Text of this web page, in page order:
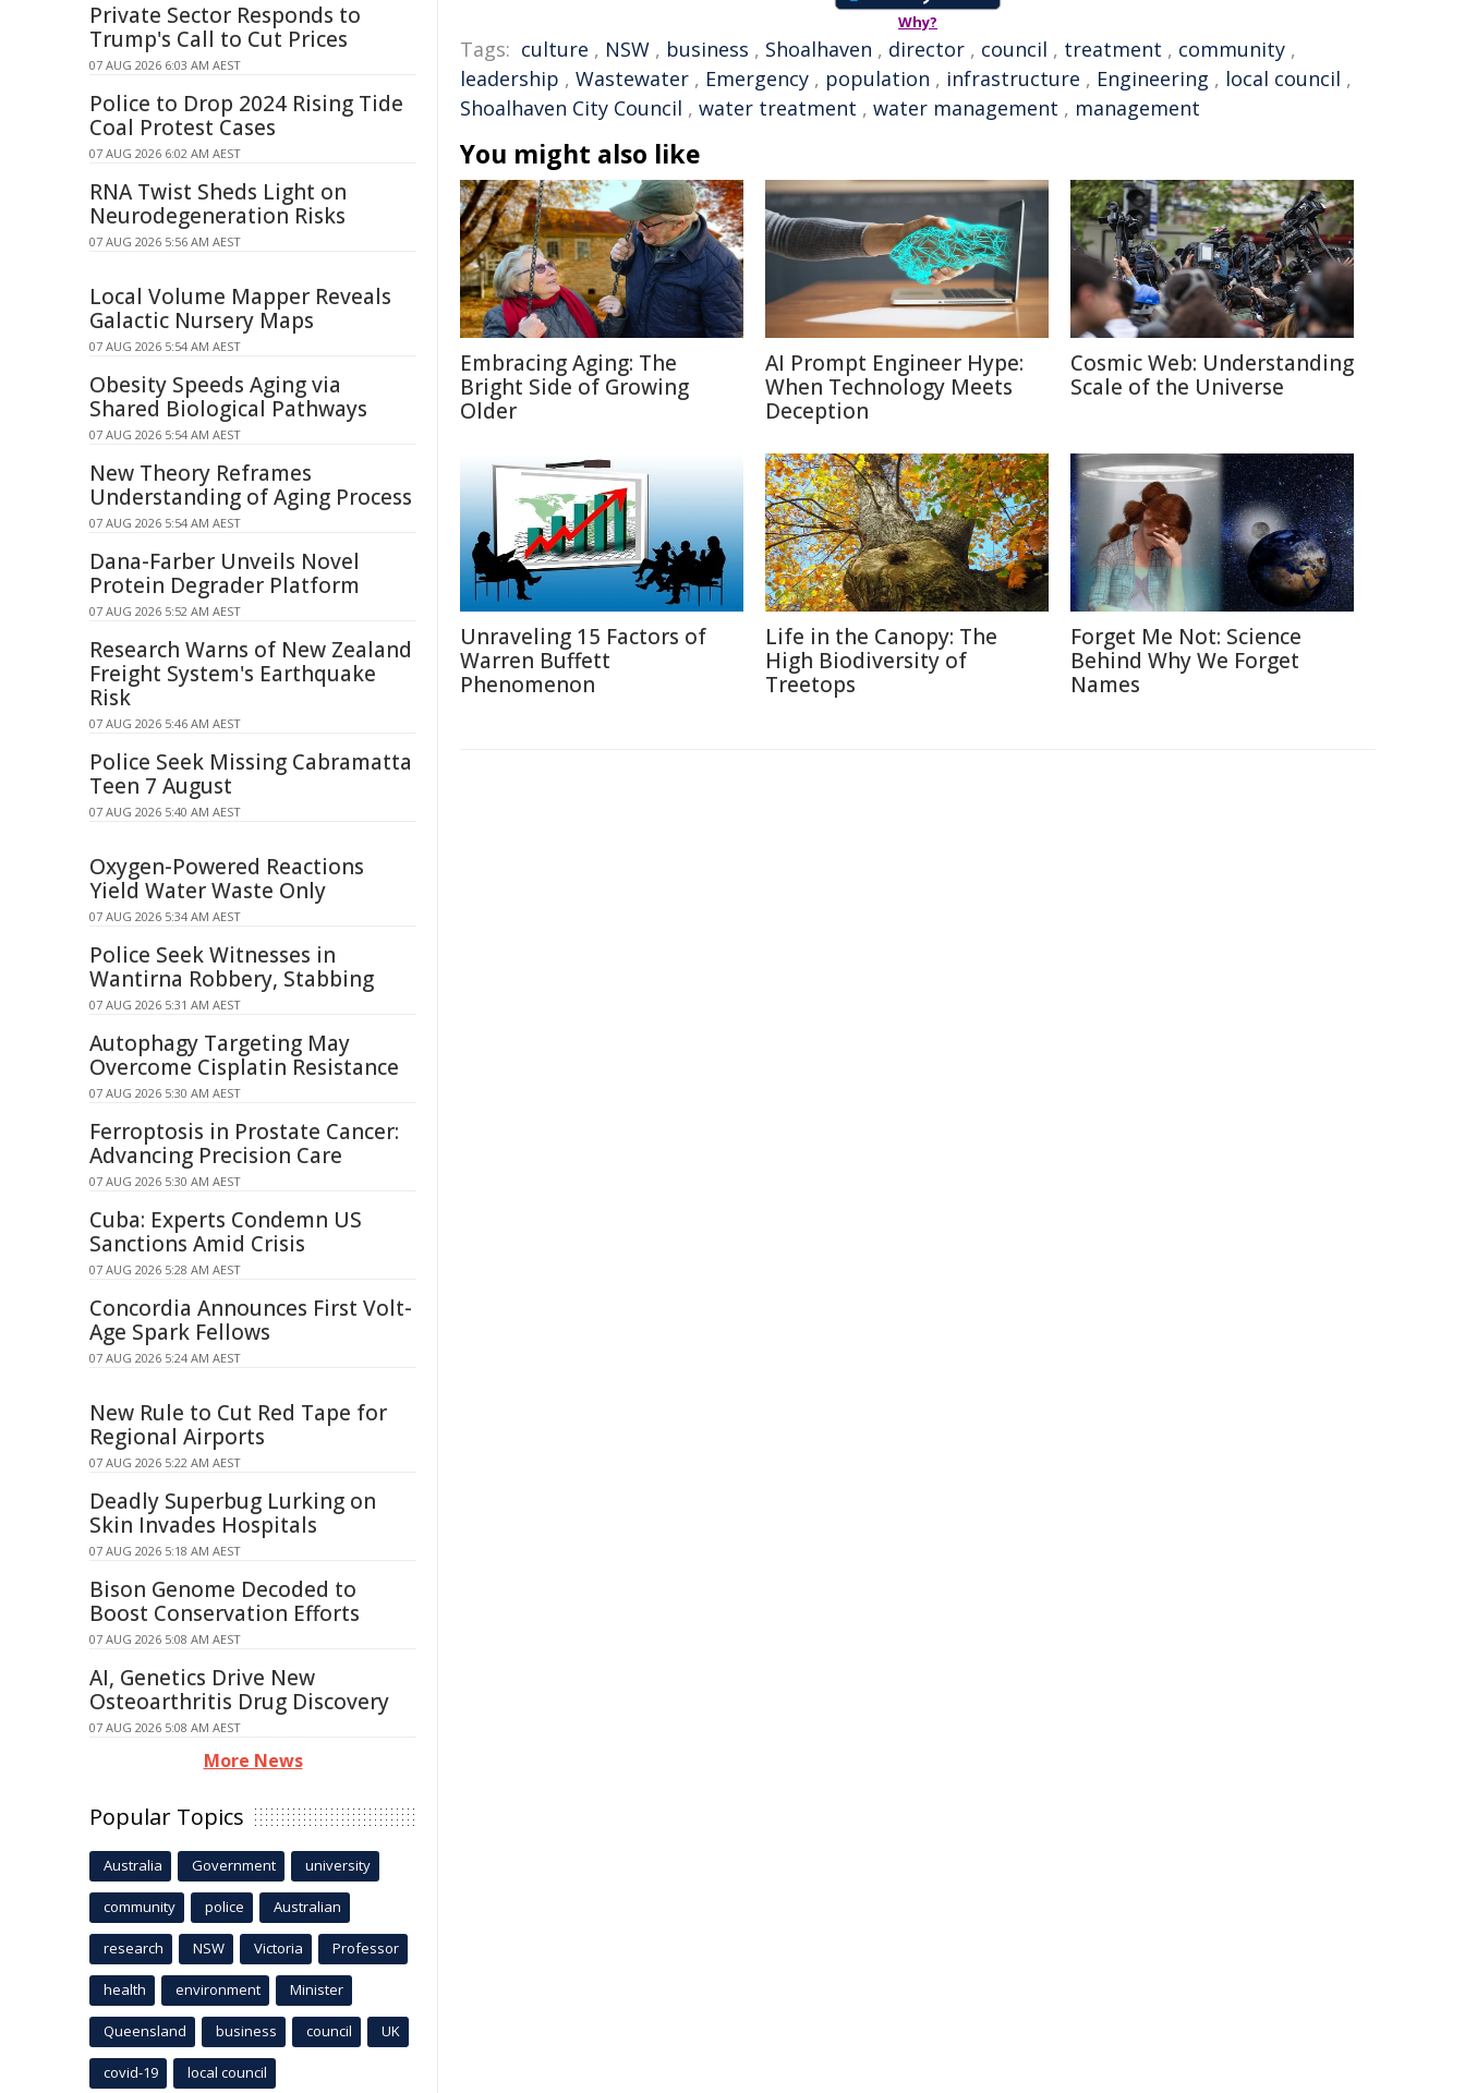
Why?
Tags: culture , NSW , business , Shoalhaven , director , council , treatment , community ,
leadership , Wastewater , Emergency , population , infrastructure , Engineering , local council ,
Shoalhaven City Council , water treatment , water management , management
You might also like
Embracing Aging: The
Bright Side of Growing
Older
AI Prompt Engineer Hype:
When Technology Meets
Deception
Cosmic Web: Understanding
Scale of the Universe
Unraveling 15 Factors of
Warren Buffett
Phenomenon
Life in the Canopy: The
High Biodiversity of
Treetops
Forget Me Not: Science
Behind Why We Forget
Names
Private Sector Responds to
Trump's Call to Cut Prices
07 AUG 2026 6:03 AM AEST
Police to Drop 2024 Rising Tide
Coal Protest Cases
07 AUG 2026 6:02 AM AEST
RNA Twist Sheds Light on
Neurodegeneration Risks
07 AUG 2026 5:56 AM AEST
Local Volume Mapper Reveals
Galactic Nursery Maps
07 AUG 2026 5:54 AM AEST
Obesity Speeds Aging via
Shared Biological Pathways
07 AUG 2026 5:54 AM AEST
New Theory Reframes
Understanding of Aging Process
07 AUG 2026 5:54 AM AEST
Dana-Farber Unveils Novel
Protein Degrader Platform
07 AUG 2026 5:52 AM AEST
Research Warns of New Zealand
Freight System's Earthquake
Risk
07 AUG 2026 5:46 AM AEST
Police Seek Missing Cabramatta
Teen 7 August
07 AUG 2026 5:40 AM AEST
Oxygen-Powered Reactions
Yield Water Waste Only
07 AUG 2026 5:34 AM AEST
Police Seek Witnesses in
Wantirna Robbery, Stabbing
07 AUG 2026 5:31 AM AEST
Autophagy Targeting May
Overcome Cisplatin Resistance
07 AUG 2026 5:30 AM AEST
Ferroptosis in Prostate Cancer:
Advancing Precision Care
07 AUG 2026 5:30 AM AEST
Cuba: Experts Condemn US
Sanctions Amid Crisis
07 AUG 2026 5:28 AM AEST
Concordia Announces First Volt-
Age Spark Fellows
07 AUG 2026 5:24 AM AEST
New Rule to Cut Red Tape for
Regional Airports
07 AUG 2026 5:22 AM AEST
Deadly Superbug Lurking on
Skin Invades Hospitals
07 AUG 2026 5:18 AM AEST
Bison Genome Decoded to
Boost Conservation Efforts
07 AUG 2026 5:08 AM AEST
AI, Genetics Drive New
Osteoarthritis Drug Discovery
07 AUG 2026 5:08 AM AEST
More News
Popular Topics
Australia Government university
community police Australian
research NSW Victoria Professor
health environment Minister
Queensland business council UK
covid-19 local council